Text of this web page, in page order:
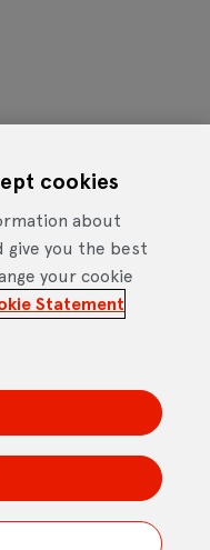
Site Terms of Use
04435179 -
Building), 185 Park
cookies
about
give you the best
your cookie
Statement